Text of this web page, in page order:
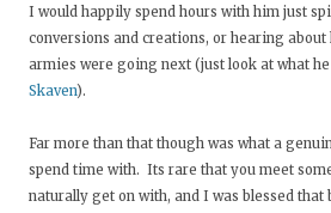
I would happily spend hours with him just
conversions and creations, or hearing
armies were going next (just look at what
Skaven).
Far more than that though was what a
spend time with. Its rare that you meet
naturally get on with, and I was blessed that